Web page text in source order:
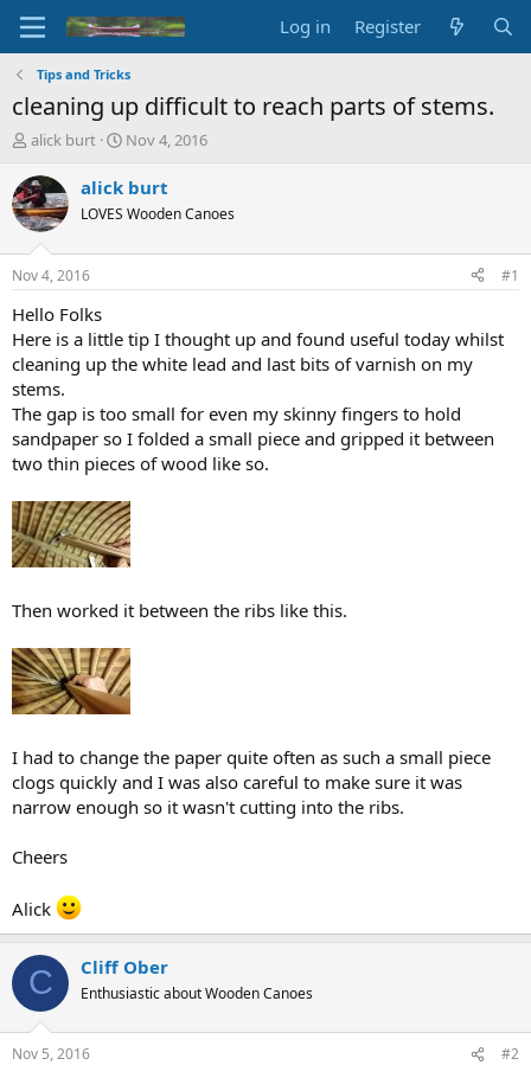
Log in Register
Tips and Tricks
cleaning up difficult to reach parts of stems.
T
r
e
a
d
t
a
t
e
r
alick burt
S
a
t
t
Nov 4, 2016
alick burt
LOVES Wooden Canoes
Nov 4, 2016 #1
Hello Folks
Here is a little tip I thought up and found useful today whilst
cleaning up the white lead and last bits of varnish on my
stems.
The gap is too small for even my skinny fingers to hold
sandpaper so I folded a small piece and gripped it between
two thin pieces of wood like so.
Then worked it between the ribs like this.
I had to change the paper quite often as such a small piece
clogs quickly and I was also careful to make sure it was
narrow enough so it wasn't cutting into the ribs.
Cheers
Alick
C Cliff Ober
Enthusiastic about Wooden Canoes
Nov 5, 2016 #2